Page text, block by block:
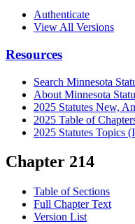
Authenticate
View All Versions
Resources
Search Minnesota
About Minnesota
2025 Statutes New,
2025 Table of
2025 Statutes Topics
Chapter 214
Table of Sections
Full Chapter Text
Version List